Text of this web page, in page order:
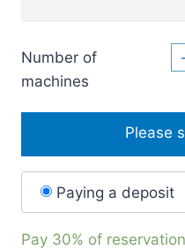
Number of
machines
Please
Paying a deposit
Pay 30% of reservation